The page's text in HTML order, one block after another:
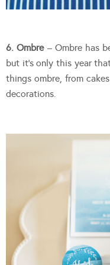
6. Ombre– Ombre has
but it’s only this year
things ombre, from
decorations.